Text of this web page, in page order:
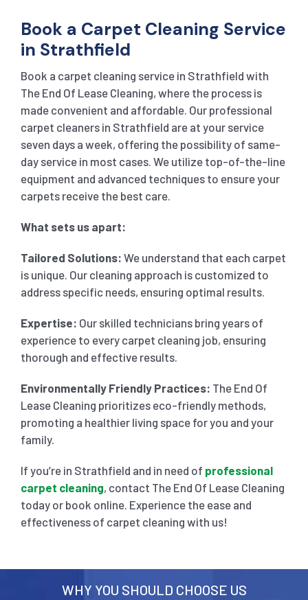
Book a Carpet Cleaning Service
in Strathfield
Book a carpet cleaning service in Strathfield with
The End Of Lease Cleaning, where the process is
made convenient and affordable. Our professional
carpet cleaners in Strathfield are at your service
seven days a week, offering the possibility of same-
day service in most cases. We utilize top-of-the-line
equipment and advanced techniques to ensure your
carpets receive the best care.
What sets us apart:
Tailored Solutions: We understand that each carpet
is unique. Our cleaning approach is customized to
address specific needs, ensuring optimal results.
Expertise: Our skilled technicians bring years of
experience to every carpet cleaning job, ensuring
thorough and effective results.
Environmentally Friendly Practices: The End Of
Lease Cleaning prioritizes eco-friendly methods,
promoting a healthier living space for you and your
family.
If you’re in Strathfield and in need of professional
carpet cleaning, contact The End Of Lease Cleaning
today or book online. Experience the ease and
effectiveness of carpet cleaning with us!
WHY YOU SHOULD CHOOSE US